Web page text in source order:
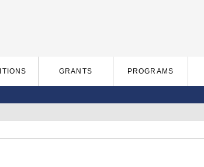
GRANTS PROGRAMS